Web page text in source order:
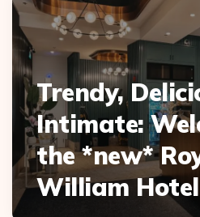
Trendy,
Intimate:
the *new*
William Hotel